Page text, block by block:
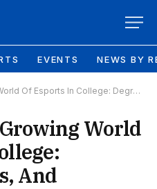
EVENTS NEWS BY
In College: Degrees, Teams, And Scholarships
World
And